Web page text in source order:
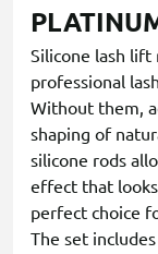
Silicone lash lift
professional
Without them,
shaping of
silicone rods
effect that
perfect choice
The set